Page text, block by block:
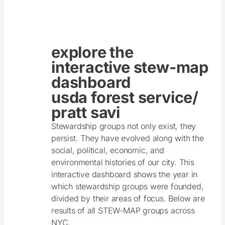
explore the
interactive stew-map
dashboard
usda forest service/
pratt savi
Stewardship groups not only exist, they
persist. They have evolved along with the
social, political, economic, and
environmental histories of our city. This
interactive dashboard shows the year in
which stewardship groups were founded,
divided by their areas of focus. Below are
results of all STEW-MAP groups across
NYC.